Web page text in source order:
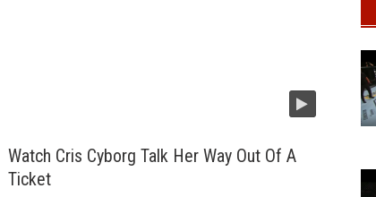
Watch Cris Cyborg Talk Her Way Out Of A
Ticket